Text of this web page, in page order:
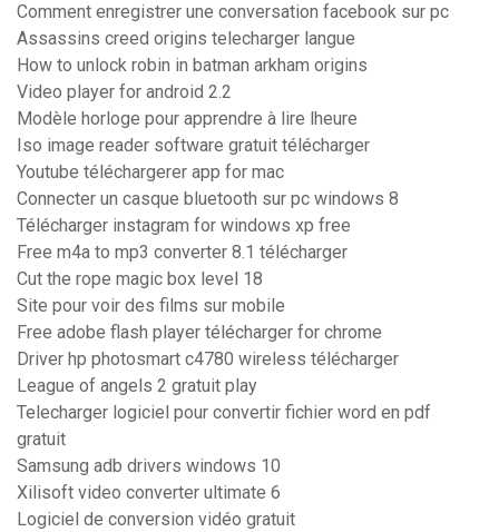
Comment enregistrer une conversation facebook sur pc
Assassins creed origins telecharger langue
How to unlock robin in batman arkham origins
Video player for android 2.2
Modèle horloge pour apprendre à lire lheure
Iso image reader software gratuit télécharger
Youtube téléchargerer app for mac
Connecter un casque bluetooth sur pc windows 8
Télécharger instagram for windows xp free
Free m4a to mp3 converter 8.1 télécharger
Cut the rope magic box level 18
Site pour voir des films sur mobile
Free adobe flash player télécharger for chrome
Driver hp photosmart c4780 wireless télécharger
League of angels 2 gratuit play
Telecharger logiciel pour convertir fichier word en pdf
gratuit
Samsung adb drivers windows 10
Xilisoft video converter ultimate 6
Logiciel de conversion vidéo gratuit